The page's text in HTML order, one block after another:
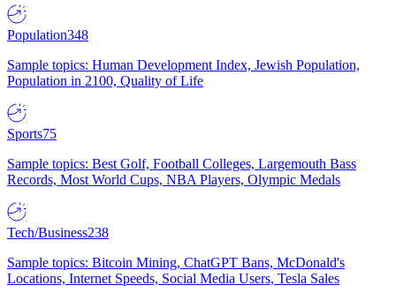
Population348
Sample topics: Human Development Index, Jewish Population,
Population in 2100, Quality of Life
Sports75
Sample topics: Best Golf, Football Colleges, Largemouth Bass
Records, Most World Cups, NBA Players, Olympic Medals
Tech/Business238
Sample topics: Bitcoin Mining, ChatGPT Bans, McDonald's
Locations, Internet Speeds, Social Media Users, Tesla Sales